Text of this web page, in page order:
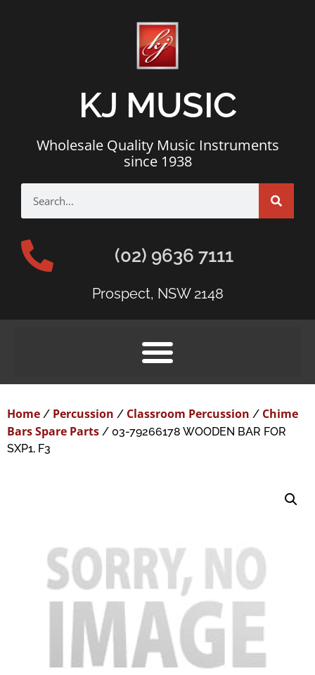
KJ MUSIC
Wholesale Quality Music Instruments
since 1938
(02) 9636 7111
Prospect, NSW 2148
Home / Percussion / Classroom Percussion / Chime
Bars Spare Parts / 03-79266178 WOODEN BAR FOR
SXP1, F3